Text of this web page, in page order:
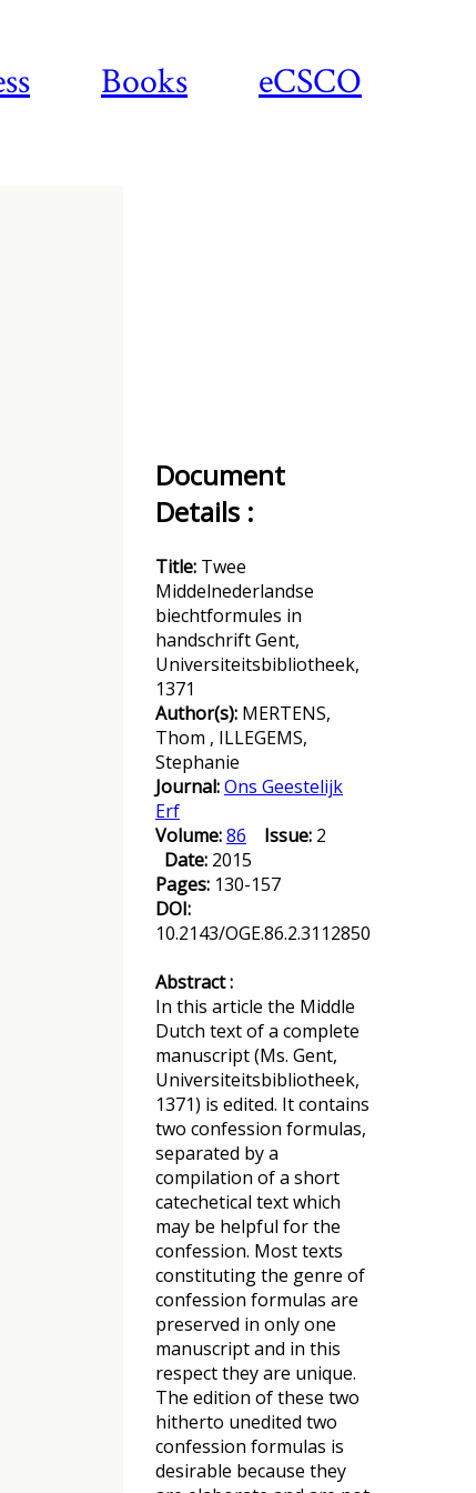
Books eCSCO
Document
Details :
Title: Twee
Middelnederlandse
biechtformules in
handschrift Gent,
Universiteitsbibliotheek,
1371
Author(s): MERTENS,
Thom , ILLEGEMS,
Stephanie
Journal:Ons Geestelijk
Erf
Volume:86 Issue: 2
Date: 2015
Pages: 130-157
DOI:
10.2143/OGE.86.2.3112850
Abstract :
In this article the Middle
Dutch text of a complete
manuscript (Ms. Gent,
Universiteitsbibliotheek,
1371) is edited. It contains
two confession formulas,
separated by a
compilation of a short
catechetical text which
may be helpful for the
confession. Most texts
constituting the genre of
confession formulas are
preserved in only one
manuscript and in this
respect they are unique.
The edition of these two
hitherto unedited two
confession formulas is
desirable because they